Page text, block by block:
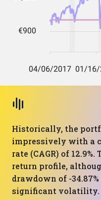
Historically, the
impressively with a
rate (CAGR) of
return profile,
drawdown of -
significant volatility.